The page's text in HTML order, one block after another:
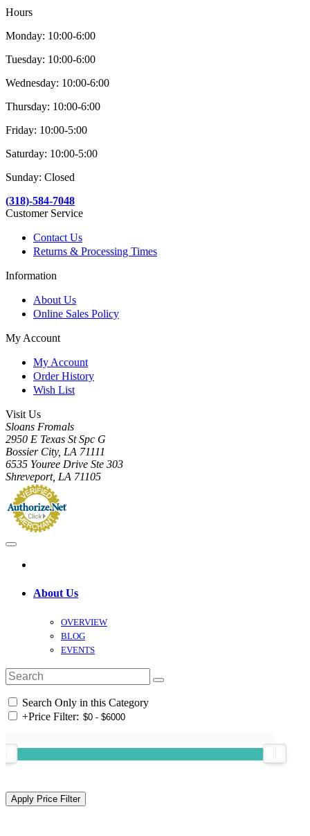
Hours
Monday: 10:00-6:00
Tuesday: 10:00-6:00
Wednesday: 10:00-6:00
Thursday: 10:00-6:00
Friday: 10:00-5:00
Saturday: 10:00-5:00
Sunday: Closed
(318)-584-7048
Customer Service
Contact Us
Returns & Processing Times
Information
About Us
Online Sales Policy
My Account
My Account
Order History
Wish List
Visit Us
Sloans Fromals
2950 E Texas St Spc G
Bossier City, LA 71111
6535 Youree Drive Ste 303
Shreveport, LA 71105
About Us
OVERVIEW
BLOG
EVENTS
Search Only in this Category
+Price Filter: